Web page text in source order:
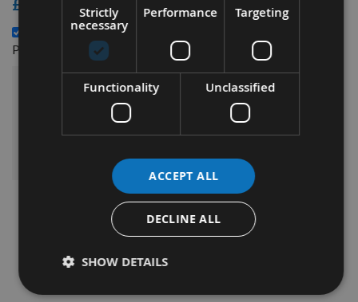
£3.48
120mm long Genuine Swiss Tungsten Carbide Tersa
Planer Blade Knife -
£90.84
Sub Total:£132.72
ADD ALL ITEMS TO BASKET
Strictly
necessary
Performance Targeting
Functionality Unclassified
ACCEPT ALL
DECLINE ALL
SHOW DETAILS